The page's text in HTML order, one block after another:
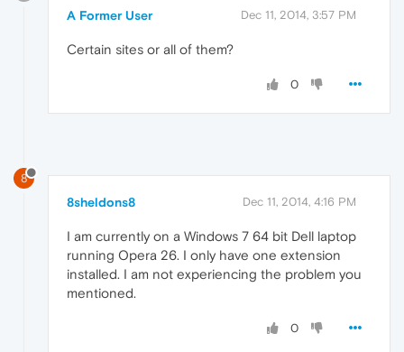
A Former User Dec 11, 2014, 3:57 PM
Certain sites or all of them?
0
8
8sheldons8 Dec 11, 2014, 4:16 PM
I am currently on a Windows 7 64 bit Dell laptop
running Opera 26. I only have one extension
installed. I am not experiencing the problem you
mentioned.
0